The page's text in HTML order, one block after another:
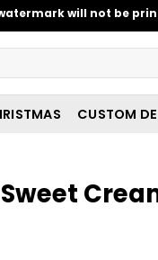
will not be
CUSTOM